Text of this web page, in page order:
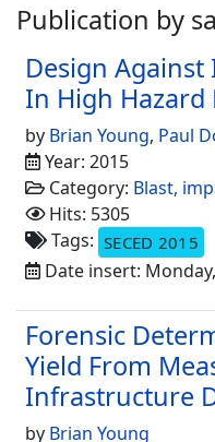
Publication by
Design
In High Hazard
by Brian Young, Paul
Year: 2015
Category: Blast,
Hits: 5305
Tags: SECED 2015
Date insert:
Forensic
Yield From
Infrastructure
by Brian Young